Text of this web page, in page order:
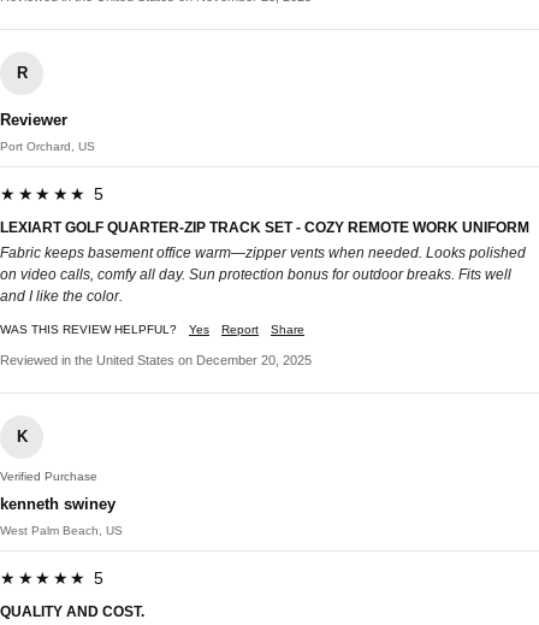
R
Reviewer
Port Orchard, US
★★★★★ 5
LEXIART GOLF QUARTER-ZIP TRACK SET - COZY REMOTE WORK UNIFORM
Fabric keeps basement office warm—zipper vents when needed. Looks polished
on video calls, comfy all day. Sun protection bonus for outdoor breaks. Fits well
and I like the color.
WAS THIS REVIEW HELPFUL? Yes Report Share
Reviewed in the United States on December 20, 2025
K
Verified Purchase
kenneth swiney
West Palm Beach, US
★★★★★ 5
QUALITY AND COST.